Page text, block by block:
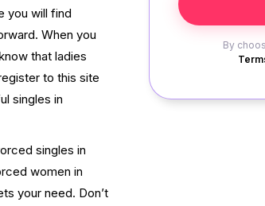
By
you will find
When you
that ladies
to this site
singles in
singles in
women in
your need. Don’t